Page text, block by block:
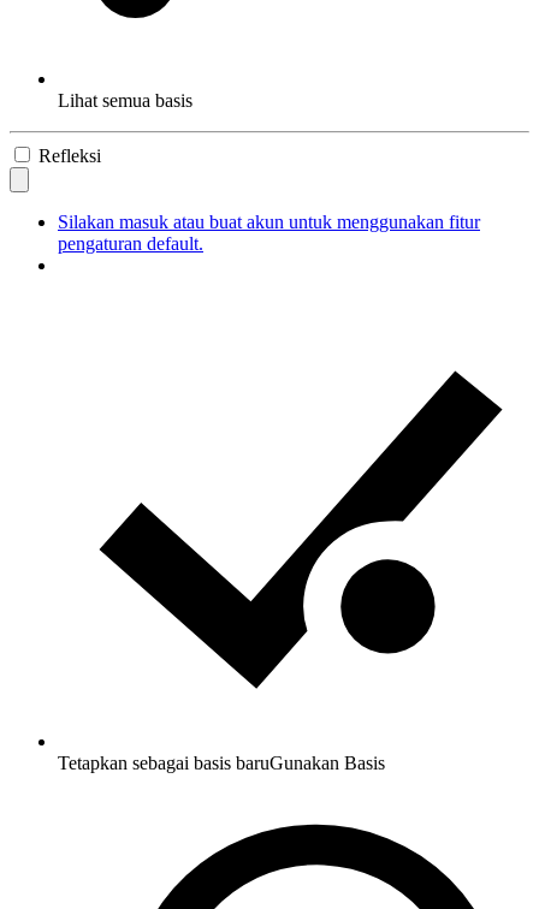
Lihat semua basis
Refleksi
Silakan masuk atau buat akun untuk menggunakan fitur
pengaturan default.
Tetapkan sebagai basis baruGunakan Basis